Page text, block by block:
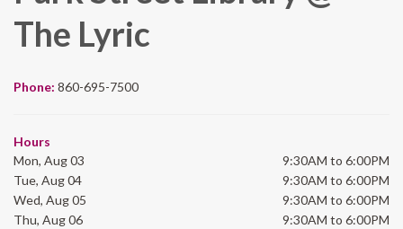
The Lyric
Phone: 860-695-7500
Hours
Mon, Aug 03
9:30AM to 6:00PM
Tue, Aug 04
9:30AM to 6:00PM
Wed, Aug 05
9:30AM to 6:00PM
Thu, Aug 06
9:30AM to 6:00PM